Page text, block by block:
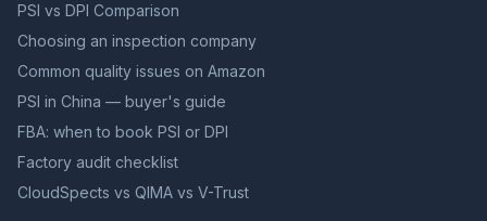
PSI vs DPI Comparison
Choosing an inspection company
Common quality issues on Amazon
PSI in China — buyer's guide
FBA: when to book PSI or DPI
Factory audit checklist
CloudSpects vs QIMA vs V-Trust